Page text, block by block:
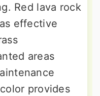
Red lava rock
effective
areas
provides